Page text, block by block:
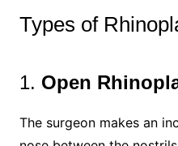
Types of
1. Open
The surgeon makes an